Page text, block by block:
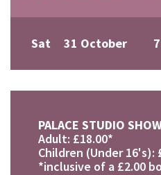
Sat 31 October
PALACE STUDIO
Adult: £18.00*
Children (Under 16's):
*inclusive of a £2.00